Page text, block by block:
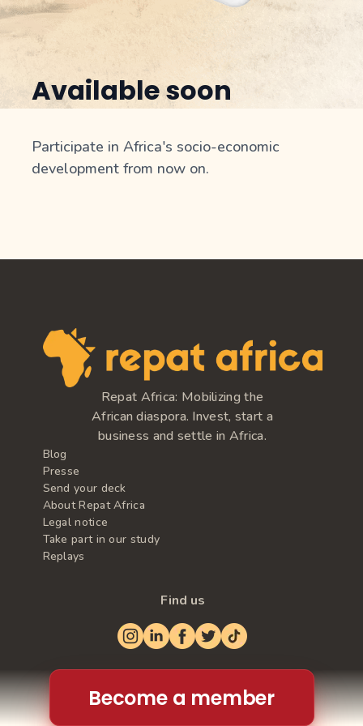
Become a member
Available soon
Participate in Africa's socio-economic
development from now on.
Repat Africa: Mobilizing the
African diaspora. Invest, start a
business and settle in Africa.
Blog
Presse
Send your deck
About Repat Africa
Legal notice
Take part in our study
Replays
Find us